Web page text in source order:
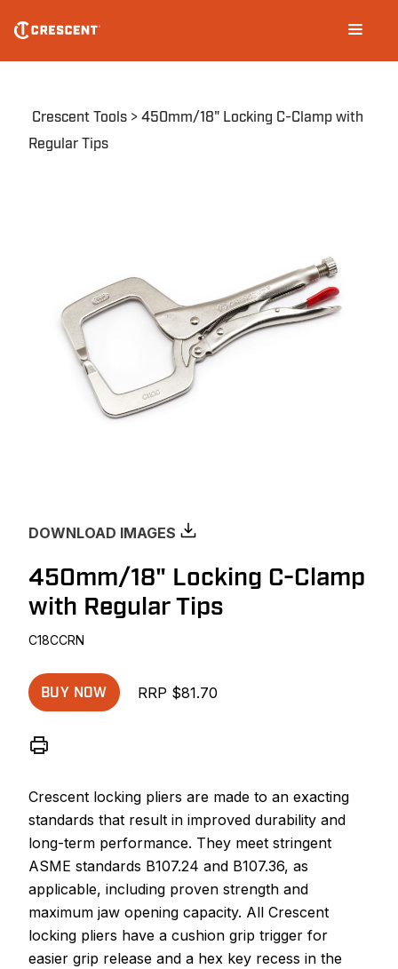
main
navigation
Breadcrumb
Crescent Tools
450mm/18" Locking C-Clamp with
Regular Tips
DOWNLOAD IMAGES
450mm/18" Locking C-Clamp
with Regular Tips
C18CCRN
BUY NOW RRP $81.70
Crescent locking pliers are made to an exacting
standards that result in improved durability and
long-term performance. They meet stringent
ASME standards B107.24 and B107.36, as
applicable, including proven strength and
maximum jaw opening capacity. All Crescent
locking pliers have a cushion grip trigger for
easier grip release and a hex key recess in the